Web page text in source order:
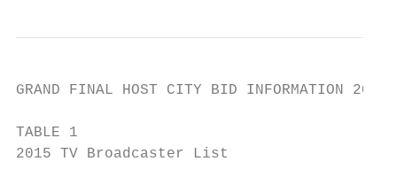
GRAND FINAL HOST CITY BID INFORMATION
TABLE 1
2015 TV Broadcaster List